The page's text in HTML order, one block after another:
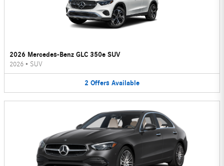
2026 Mercedes-Benz GLC 350e SUV
2026 • SUV
2 Offers Available